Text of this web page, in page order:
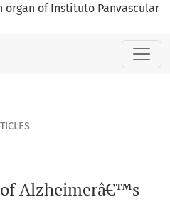
of Instituto Panvascular
Alzheimerâ€™s